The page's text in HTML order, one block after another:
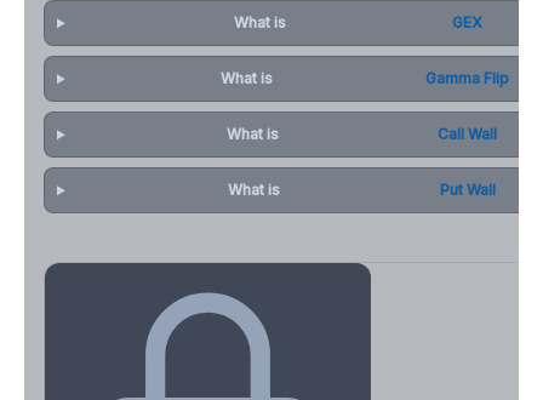
What is GEX
What is Gamma Flip
What is Call Wall
What is Put Wall